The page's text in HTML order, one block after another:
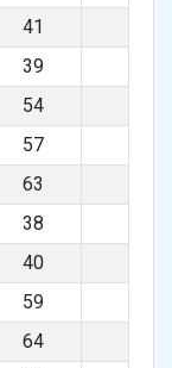
41
39
54
57
63
38
40
59
64